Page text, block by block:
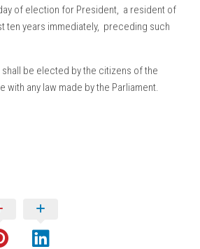
of election for President, a resident of
ten years immediately, preceding such
be elected by the citizens of the
with any law made by the Parliament.